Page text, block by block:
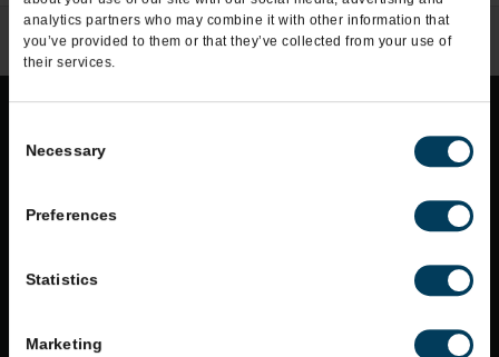
analytics partners who may combine it with other information that
you’ve provided to them or that they’ve collected from your use of
their services.
Selection
Necessary
Preferences
Statistics
Marketing